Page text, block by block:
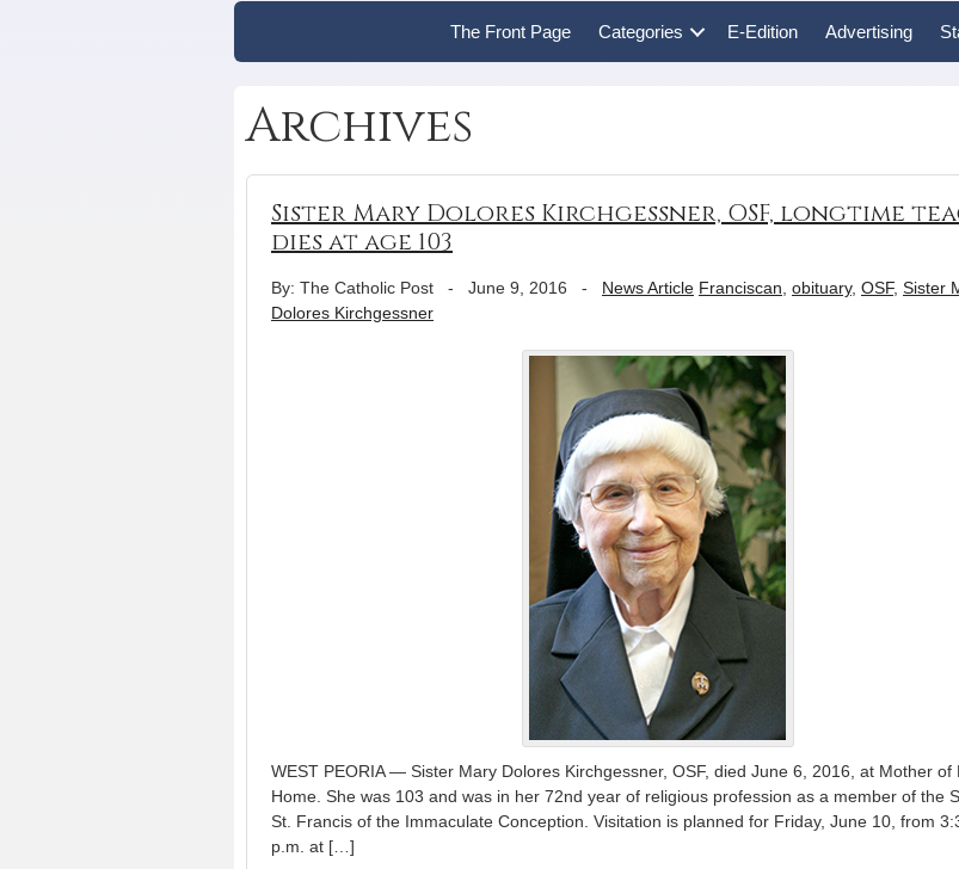
The Front Page Categories E-Edition Advertising
Archives
Sister Mary Dolores Kirchgessner, OSF, longtime
dies at age 103
By: The Catholic Post - June 9, 2016 - News Article Franciscan obituary, OSF, Sister
Dolores Kirchgessner
WEST PEORIA — Sister Mary Dolores Kirchgessner, OSF, died June 6, 2016, at Mother of
Home. She was 103 and was in her 72nd year of religious profession as a member of the
St. Francis of the Immaculate Conception. Visitation is planned for Friday, June 10, from
p.m. at […]